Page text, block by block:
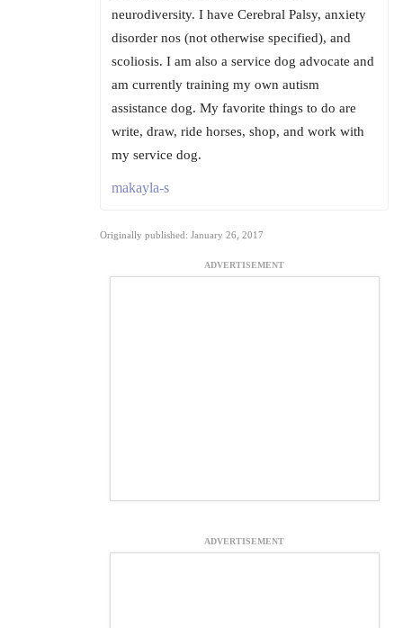
neurodiversity. I have Cerebral Palsy, anxiety
disorder nos (not otherwise specified), and
scoliosis. I am also a service dog advocate and
am currently training my own autism
assistance dog. My favorite things to do are
write, draw, ride horses, shop, and work with
my service dog.
makayla-s
Originally published: January 26, 2017
ADVERTISEMENT
ADVERTISEMENT